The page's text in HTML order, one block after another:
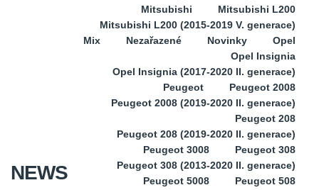
NEWS
Mitsubishi
Mitsubishi L200
Mitsubishi L200 (2015-2019 V. generace)
Mix
Nezařazené Novinky
Opel
Opel Insignia
Opel Insignia (2017-2020 II. generace)
Peugeot
Peugeot 2008
Peugeot 2008 (2019-2020 II. generace)
Peugeot 208
Peugeot 208 (2019-2020 II. generace)
Peugeot 3008
Peugeot 308
Peugeot 308 (2013-2020 II. generace)
Peugeot 5008
Peugeot 508